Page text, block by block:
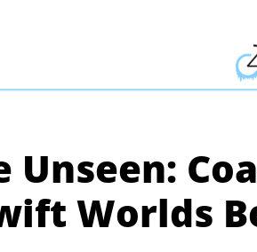
Unseen:
Worlds